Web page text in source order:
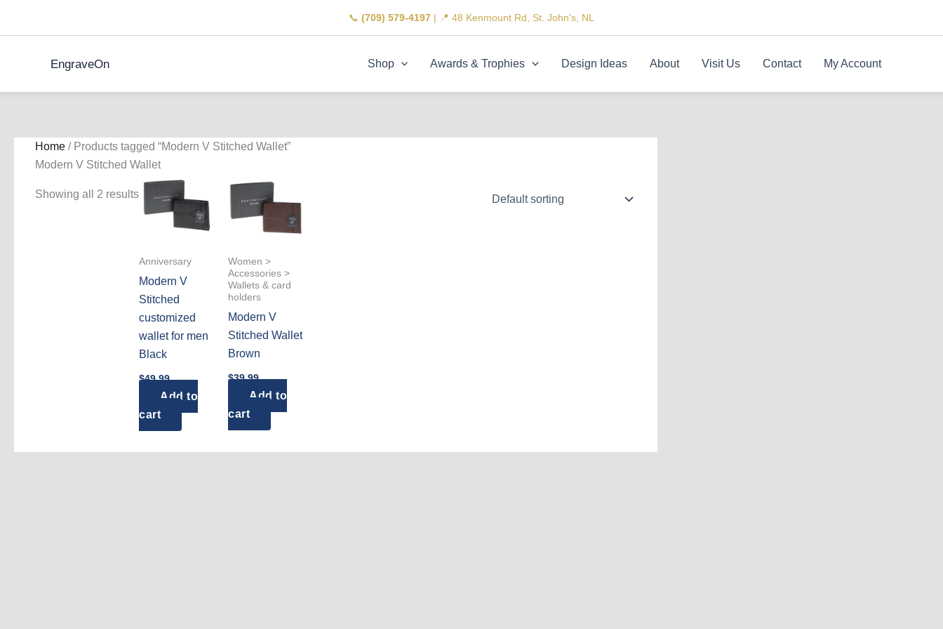
📞 (709) 579-4197 | 📍 48 Kenmount Rd, St. John's, NL
EngraveOn Shop Awards & Trophies Design Ideas About Visit Us Contact My Account
Home / Products tagged “Modern V Stitched Wallet”
Modern V Stitched Wallet
Showing all 2 results
Anniversary
Modern V
Stitched
customized
wallet for men
Black
$49.99
Add to
cart
Women >
Accessories >
Wallets & card
holders
Modern V
Stitched Wallet
Brown
$39.99
Add to
cart